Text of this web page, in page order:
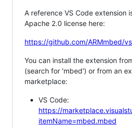
A reference VS Code extension
Apache 2.0 license here:
https://github.com/ARMmbed/
You can install the extension
(search for 'mbed') or from an
marketplace:
VS Code:
https://
itemName=mbed.mbed